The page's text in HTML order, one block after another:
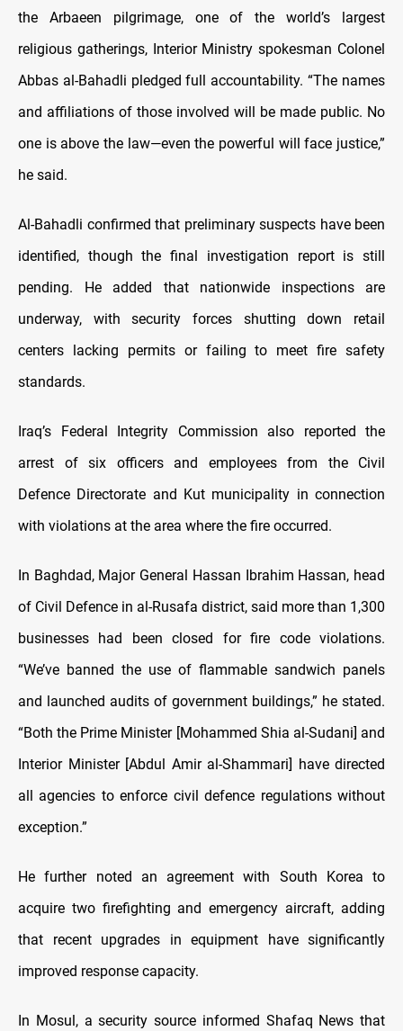
the Arbaeen pilgrimage, one of the world’s largest
religious gatherings, Interior Ministry spokesman Colonel
Abbas al-Bahadli pledged full accountability. “The names
and affiliations of those involved will be made public. No
one is above the law—even the powerful will face justice,”
he said.
Al-Bahadli confirmed that preliminary suspects have been
identified, though the final investigation report is still
pending. He added that nationwide inspections are
underway, with security forces shutting down retail
centers lacking permits or failing to meet fire safety
standards.
Iraq’s Federal Integrity Commission also reported the
arrest of six officers and employees from the Civil
Defence Directorate and Kut municipality in connection
with violations at the area where the fire occurred.
In Baghdad, Major General Hassan Ibrahim Hassan, head
of Civil Defence in al-Rusafa district, said more than 1,300
businesses had been closed for fire code violations.
“We’ve banned the use of flammable sandwich panels
and launched audits of government buildings,” he stated.
“Both the Prime Minister [Mohammed Shia al-Sudani] and
Interior Minister [Abdul Amir al-Shammari] have directed
all agencies to enforce civil defence regulations without
exception.”
He further noted an agreement with South Korea to
acquire two firefighting and emergency aircraft, adding
that recent upgrades in equipment have significantly
improved response capacity.
In Mosul, a security source informed Shafaq News that